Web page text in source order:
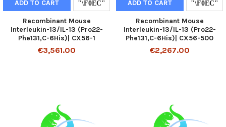
ADD TO CART
Recombinant Mouse
Interleukin-13/IL-13 (Pro22-
Phe131,C-6His)| CX56-1
€3,561.00
ADD TO CART
Recombinant Mouse
Interleukin-13/IL-13 (Pro22-
Phe131,C-6His)| CX56-500
€2,267.00